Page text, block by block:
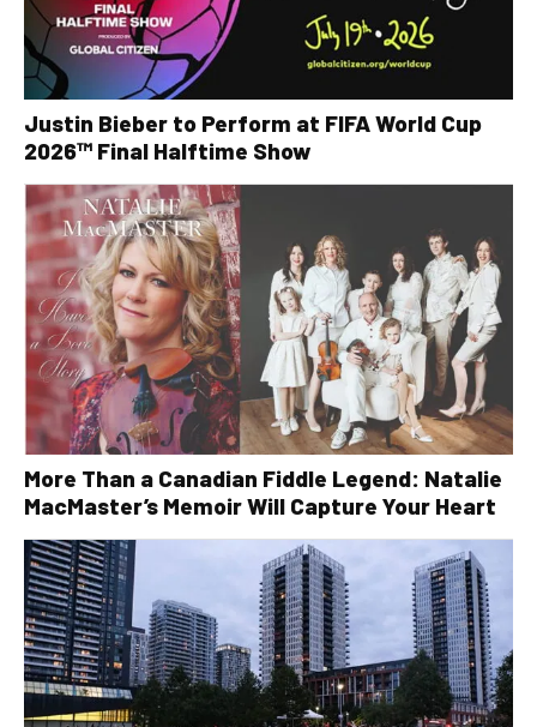
Justin Bieber to Perform at FIFA World Cup
2026™ Final Halftime Show
More Than a Canadian Fiddle Legend: Natalie
MacMaster’s Memoir Will Capture Your Heart